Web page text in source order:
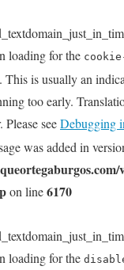
loading for the
This is usually an
too early.
seeDebugging
was added in
on line6170
loading for the